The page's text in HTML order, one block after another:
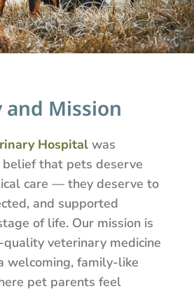
and Mission
Hospitalwas
that pets deserve
care — they deserve to
and supported
of life. Our mission is
veterinary medicine
welcoming, family-like
pet parents feel